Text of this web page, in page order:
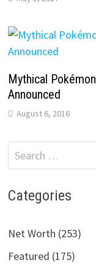
Mythical
Announced
August 6, 2016
Search
for:
Categories
Net Worth (253)
Featured (175)